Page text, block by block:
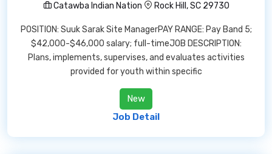
Catawba Indian Nation
Rock Hill, SC 29730
POSITION: Suuk Sarak Site ManagerPAY RANGE: Pay Band 5;
$42,000-$46,000 salary; full-timeJOB DESCRIPTION:
Plans, implements, supervises, and evaluates activities
provided for youth within specific
New
Job Detail